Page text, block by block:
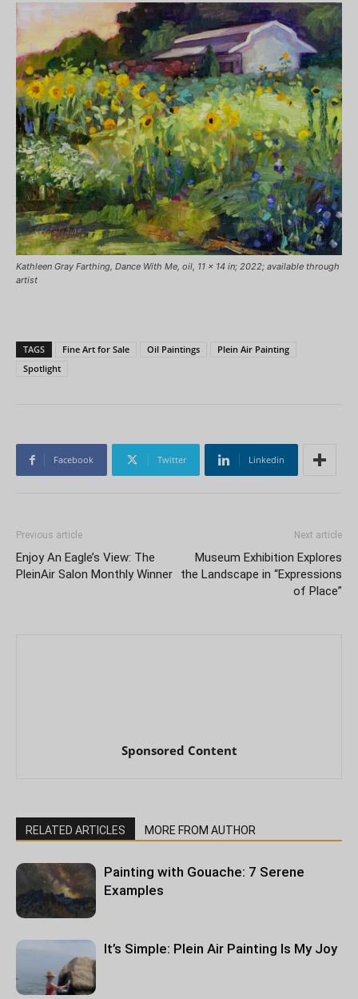
Kathleen Gray Farthing, Dance With Me, oil, 11 x 14 in; 2022; available through
artist
TAGS Fine Art for Sale Oil Paintings
Plein Air Painting
Spotlight
Facebook Twitter Linkedin
Previous article
Enjoy An Eagle’s View: The
PleinAir Salon Monthly Winner
Next article
Museum Exhibition Explores
the Landscape in “Expressions
of Place”
Sponsored Content
RELATED ARTICLES MORE FROM AUTHOR
Painting with Gouache: 7 Serene
Examples
It’s Simple: Plein Air Painting Is My Joy